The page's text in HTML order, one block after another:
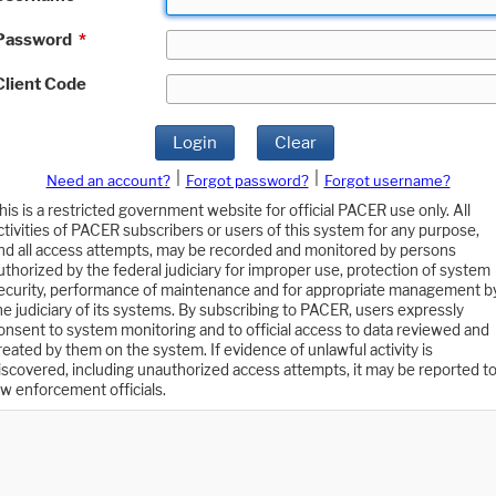
*
Code
Login Clear
Need an account? Forgot password?
Forgot username?
is a restricted government website for official PACER use only. All
of PACER subscribers or users of this system for any purpose,
all access attempts, may be recorded and monitored by persons
by the federal judiciary for improper use, protection of system
performance of maintenance and for appropriate management
judiciary of its systems. By subscribing to PACER, users expressly
to system monitoring and to official access to data reviewed and
by them on the system. If evidence of unlawful activity is
including unauthorized access attempts, it may be reported to
enforcement officials.